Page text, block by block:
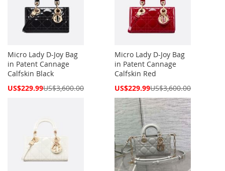
Micro Lady D-Joy Bag
in Patent Cannage
Calfskin Black
Special
US$229.99US$3,600.00
Micro Lady D-Joy Bag
in Patent Cannage
Calfskin Red
Special
US$229.99US$3,600.00